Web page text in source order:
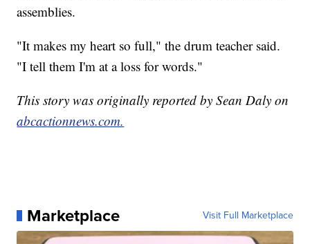
assemblies.
"It makes my heart so full," the drum teacher said.
"I tell them I'm at a loss for words."
This story was originally reported by Sean Daly on
abcactionnews.com.
Marketplace Visit Full Marketplace